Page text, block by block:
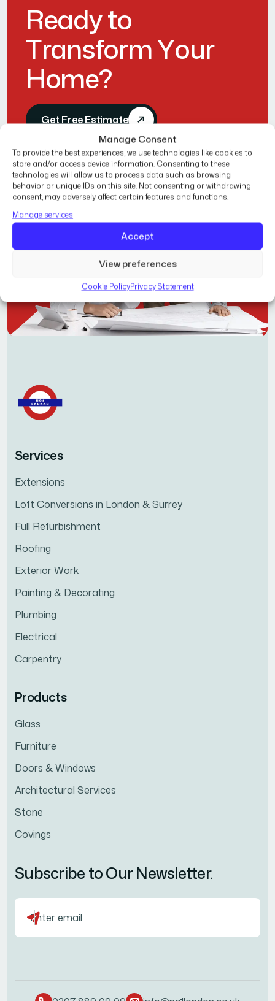
Manage Consent
To provide the best experiences, we use technologies like cookies to
store and/or access device information. Consenting to these
technologies will allow us to process data such as browsing
behavior or unique IDs on this site. Not consenting or withdrawing
consent, may adversely affect certain features and functions.
Manage services
Accept
View preferences
Cookie PolicyPrivacy Statement
Readyto
TransformYour
Home?
Get Free Estimate
Services
Extensions
Loft Conversions in London & Surrey
Full Refurbishment
Roofing
Exterior Work
Painting & Decorating
Plumbing
Electrical
Carpentry
Products
Glass
Furniture
Doors & Windows
Architectural Services
Stone
Covings
Subscribe to Our Newsletter.